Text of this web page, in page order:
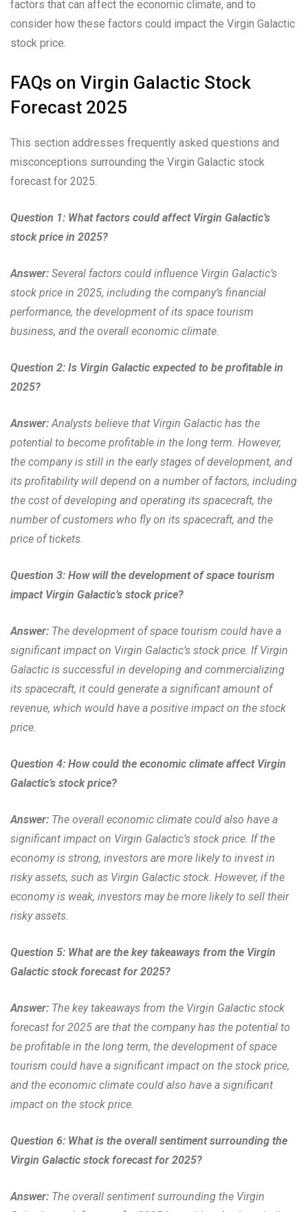
factors that can affect the economic climate, and to
consider how these factors could impact the Virgin Galactic
stock price.
FAQs on Virgin Galactic Stock
Forecast 2025
This section addresses frequently asked questions and
misconceptions surrounding the Virgin Galactic stock
forecast for 2025.
Question 1: What factors could affect Virgin Galactic’s
stock price in 2025?
Answer: Several factors could influence Virgin Galactic’s
stock price in 2025, including the company’s financial
performance, the development of its space tourism
business, and the overall economic climate.
Question 2: Is Virgin Galactic expected to be profitable in
2025?
Answer: Analysts believe that Virgin Galactic has the
potential to become profitable in the long term. However,
the company is still in the early stages of development, and
its profitability will depend on a number of factors, including
the cost of developing and operating its spacecraft, the
number of customers who fly on its spacecraft, and the
price of tickets.
Question 3: How will the development of space tourism
impact Virgin Galactic’s stock price?
Answer: The development of space tourism could have a
significant impact on Virgin Galactic’s stock price. If Virgin
Galactic is successful in developing and commercializing
its spacecraft, it could generate a significant amount of
revenue, which would have a positive impact on the stock
price.
Question 4: How could the economic climate affect Virgin
Galactic’s stock price?
Answer: The overall economic climate could also have a
significant impact on Virgin Galactic’s stock price. If the
economy is strong, investors are more likely to invest in
risky assets, such as Virgin Galactic stock. However, if the
economy is weak, investors may be more likely to sell their
risky assets.
Question 5: What are the key takeaways from the Virgin
Galactic stock forecast for 2025?
Answer: The key takeaways from the Virgin Galactic stock
forecast for 2025 are that the company has the potential to
be profitable in the long term, the development of space
tourism could have a significant impact on the stock price,
and the economic climate could also have a significant
impact on the stock price.
Question 6: What is the overall sentiment surrounding the
Virgin Galactic stock forecast for 2025?
Answer: The overall sentiment surrounding the Virgin